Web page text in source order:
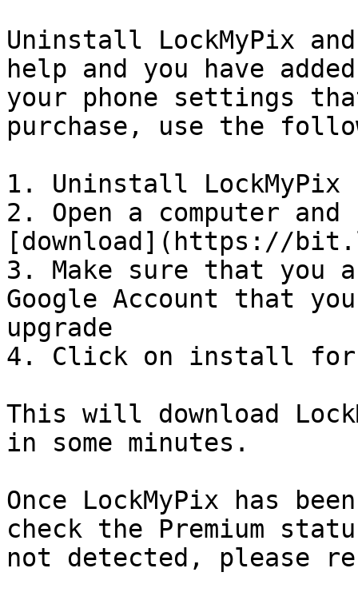
Uninstall LockMyPix
help and you have
your phone settings
purchase, use the
1. Uninstall LockMyPix
2. Open a computer
[download](https://
3. Make sure that you
Google Account that
upgrade
4. Click on install for
This will download
in some minutes.
Once LockMyPix has
check the Premium
not detected, please